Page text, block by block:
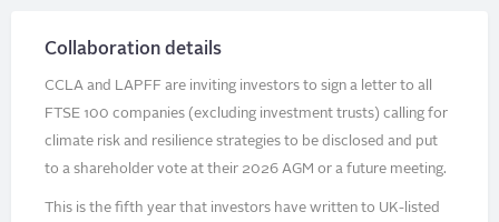
Collaboration details
CCLA and LAPFF are inviting investors to sign a letter to all
FTSE 100 companies (excluding investment trusts) calling for
climate risk and resilience strategies to be disclosed and put
to a shareholder vote at their 2026 AGM or a future meeting.
This is the fifth year that investors have written to UK-listed